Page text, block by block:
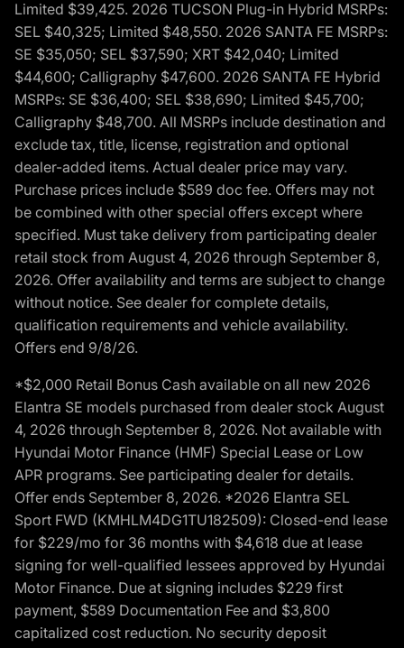
Limited $39,425. 2026 TUCSON Plug-in Hybrid MSRPs:
SEL $40,325; Limited $48,550. 2026 SANTA FE MSRPs:
SE $35,050; SEL $37,590; XRT $42,040; Limited
$44,600; Calligraphy $47,600. 2026 SANTA FE Hybrid
MSRPs: SE $36,400; SEL $38,690; Limited $45,700;
Calligraphy $48,700. All MSRPs include destination and
exclude tax, title, license, registration and optional
dealer-added items. Actual dealer price may vary.
Purchase prices include $589 doc fee. Offers may not
be combined with other special offers except where
specified. Must take delivery from participating dealer
retail stock from August 4, 2026 through September 8,
2026. Offer availability and terms are subject to change
without notice. See dealer for complete details,
qualification requirements and vehicle availability.
Offers end 9/8/26.
*$2,000 Retail Bonus Cash available on all new 2026
Elantra SE models purchased from dealer stock August
4, 2026 through September 8, 2026. Not available with
Hyundai Motor Finance (HMF) Special Lease or Low
APR programs. See participating dealer for details.
Offer ends September 8, 2026. *2026 Elantra SEL
Sport FWD (KMHLM4DG1TU182509): Closed-end lease
for $229/mo for 36 months with $4,618 due at lease
signing for well-qualified lessees approved by Hyundai
Motor Finance. Due at signing includes $229 first
payment, $589 Documentation Fee and $3,800
capitalized cost reduction. No security deposit